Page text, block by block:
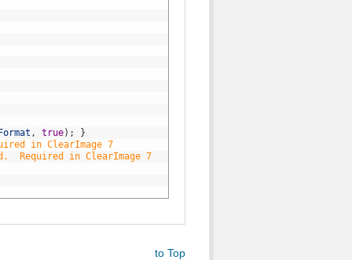
, true) ;
}
in ClearImage 7
Required in ClearImage 7
to Top